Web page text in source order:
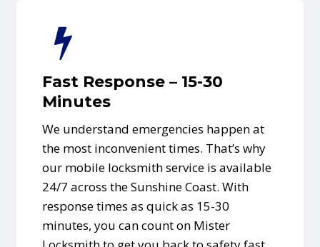
Fast Response – 15-30
Minutes
We understand emergencies happen at
the most inconvenient times. That’s why
our mobile locksmith service is available
24/7 across the Sunshine Coast. With
response times as quick as 15-30
minutes, you can count on Mister